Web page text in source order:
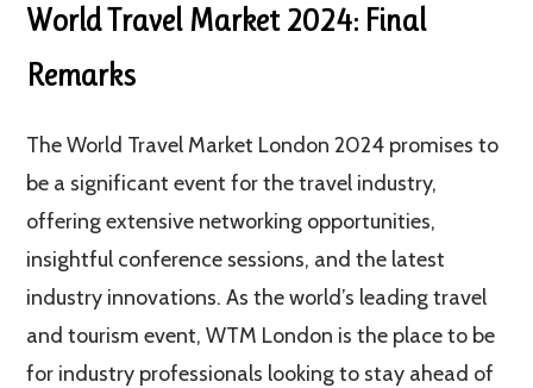
World Travel Market 2024: Final
Remarks
The World Travel Market London 2024 promises to
be a significant event for the travel industry,
offering extensive networking opportunities,
insightful conference sessions, and the latest
industry innovations. As the world’s leading travel
and tourism event, WTM London is the place to be
for industry professionals looking to stay ahead of